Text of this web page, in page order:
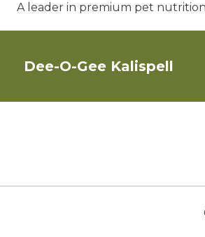
A leader in premium pet
Dee-O-Gee Kalispell